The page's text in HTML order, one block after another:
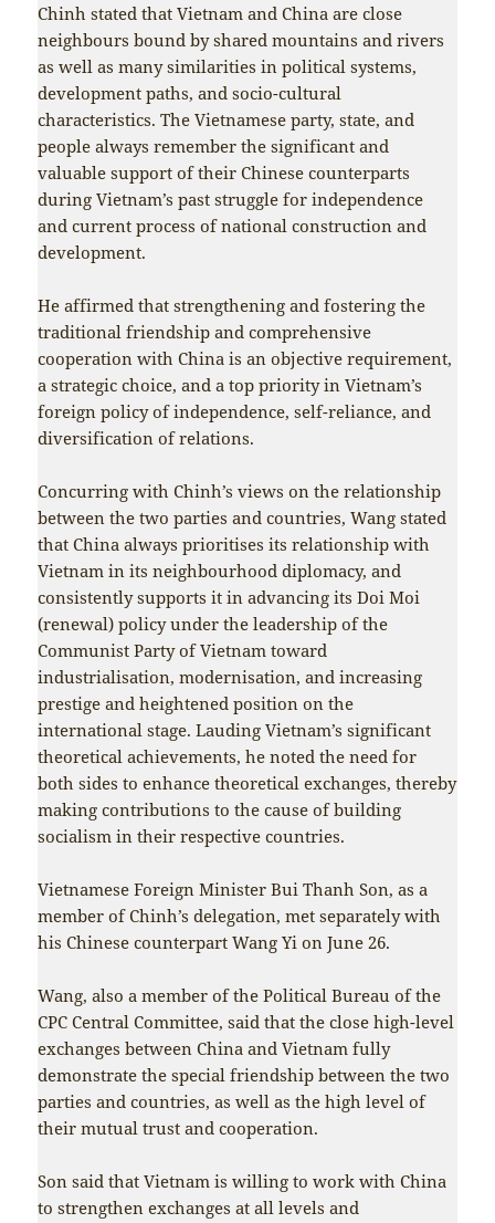
Chinh stated that Vietnam and China are close
neighbours bound by shared mountains and rivers
as well as many similarities in political systems,
development paths, and socio-cultural
characteristics. The Vietnamese party, state, and
people always remember the significant and
valuable support of their Chinese counterparts
during Vietnam’s past struggle for independence
and current process of national construction and
development.
He affirmed that strengthening and fostering the
traditional friendship and comprehensive
cooperation with China is an objective requirement,
a strategic choice, and a top priority in Vietnam’s
foreign policy of independence, self-reliance, and
diversification of relations.
Concurring with Chinh’s views on the relationship
between the two parties and countries, Wang stated
that China always prioritises its relationship with
Vietnam in its neighbourhood diplomacy, and
consistently supports it in advancing its Doi Moi
(renewal) policy under the leadership of the
Communist Party of Vietnam toward
industrialisation, modernisation, and increasing
prestige and heightened position on the
international stage. Lauding Vietnam’s significant
theoretical achievements, he noted the need for
both sides to enhance theoretical exchanges, thereby
making contributions to the cause of building
socialism in their respective countries.
Vietnamese Foreign Minister Bui Thanh Son, as a
member of Chinh’s delegation, met separately with
his Chinese counterpart Wang Yi on June 26.
Wang, also a member of the Political Bureau of the
CPC Central Committee, said that the close high-level
exchanges between China and Vietnam fully
demonstrate the special friendship between the two
parties and countries, as well as the high level of
their mutual trust and cooperation.
Son said that Vietnam is willing to work with China
to strengthen exchanges at all levels and